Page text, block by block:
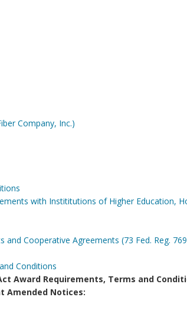
Company, Inc.)
with Instititutions of Higher Education,
Cooperative Agreements (73 Fed. Reg.
Conditions
Award Requirements, Terms and
Amended Notices: